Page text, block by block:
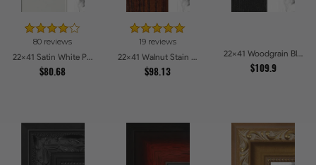
80 reviews
22x41 Satin White Picture Frames
$80.68
19 reviews
22x41 Walnut Stain on Oak Picture Frames
$98.13
22x41 Woodgrain Black Shadowbox 1.5 inch Tall Picture Frames
$109.9